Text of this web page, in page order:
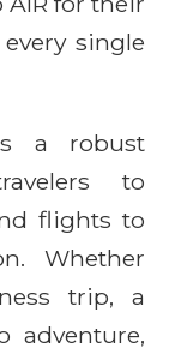
single
a robust
to
flights to
Whether
trip, a
adventure,